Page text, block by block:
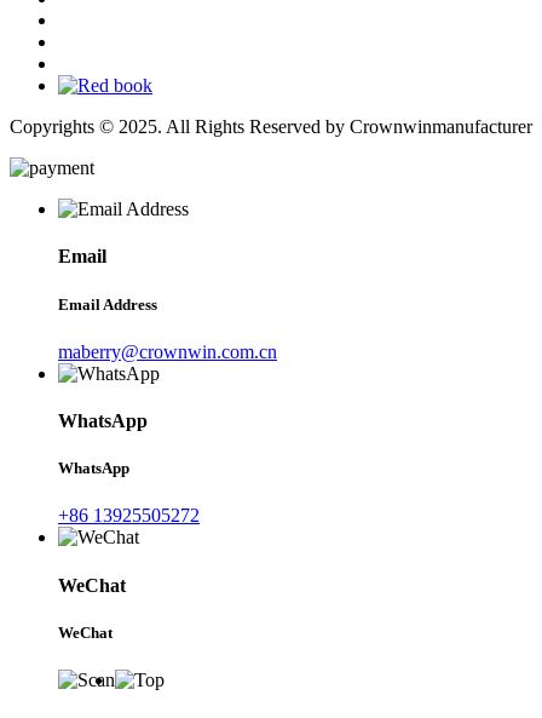
Copyrights © 2025. All Rights Reserved by Crownwinmanufacturer
Email
Email Address
maberry@crownwin.com.cn
WhatsApp
WhatsApp
+86 13925505272
WeChat
WeChat